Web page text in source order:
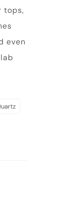
tops,
even